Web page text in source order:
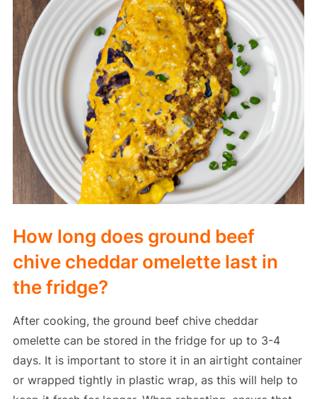
How long does ground beef
chive cheddar omelette last in
the fridge?
After cooking, the ground beef chive cheddar
omelette can be stored in the fridge for up to 3-4
days. It is important to store it in an airtight container
or wrapped tightly in plastic wrap, as this will help to